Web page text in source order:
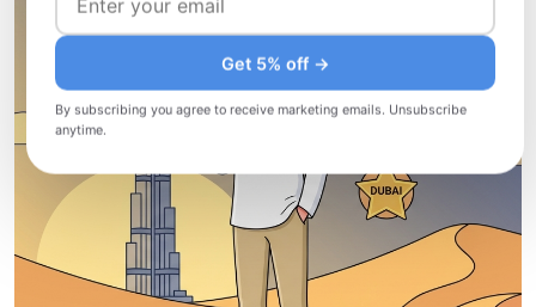
Get 5% off →
By subscribing you agree to receive marketing emails. Unsubscribe
anytime.